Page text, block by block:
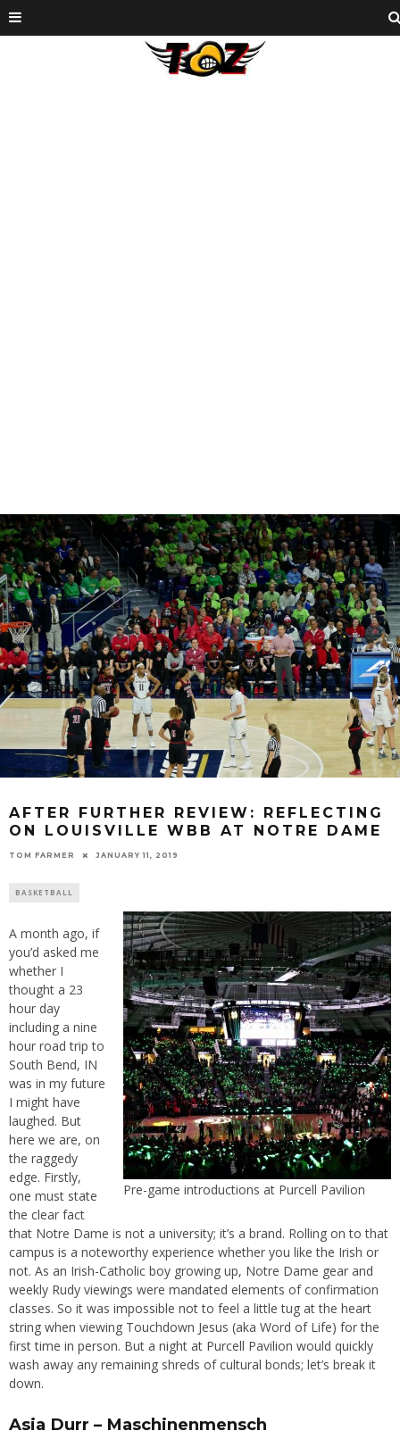
AFTER FURTHER REVIEW: REFLECTING
ON LOUISVILLE WBB AT NOTRE DAME
TOM FARMER JANUARY 11, 2019
BASKETBALL
Pre-game introductions at Purcell Pavilion
A month ago, if
you’d asked me
whether I
thought a 23
hour day
including a nine
hour road trip to
South Bend, IN
was in my future
I might have
laughed. But
here we are, on
the raggedy
edge. Firstly,
one must state
the clear fact
that Notre Dame is not a university; it’s a brand. Rolling on to that
campus is a noteworthy experience whether you like the Irish or
not. As an Irish-Catholic boy growing up, Notre Dame gear and
weekly Rudy viewings were mandated elements of confirmation
classes. So it was impossible not to feel a little tug at the heart
string when viewing Touchdown Jesus (aka Word of Life) for the
first time in person. But a night at Purcell Pavilion would quickly
wash away any remaining shreds of cultural bonds; let’s break it
down.
Asia Durr – Maschinenmensch